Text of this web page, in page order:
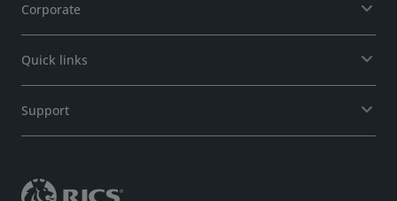
Corporate
Quick links
Support